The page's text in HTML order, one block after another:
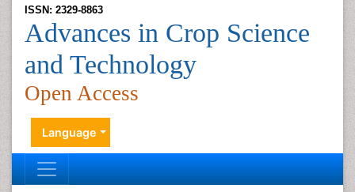
ISSN: 2329-8863
Advances in Crop Science
and Technology
Open Access
Language